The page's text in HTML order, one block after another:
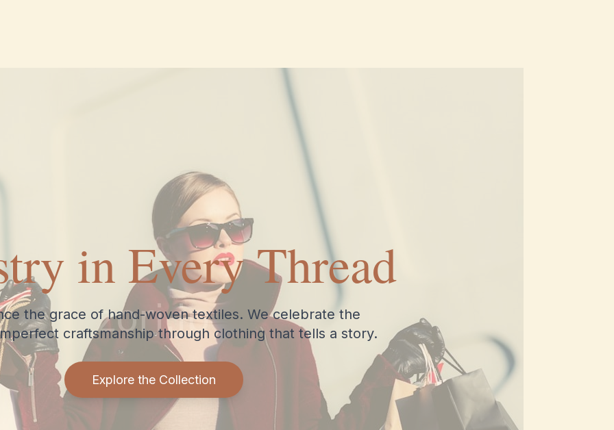
in Every Thread
the grace of hand-woven textiles. We celebrate the
craftsmanship through clothing that tells a story.
Explore the Collection